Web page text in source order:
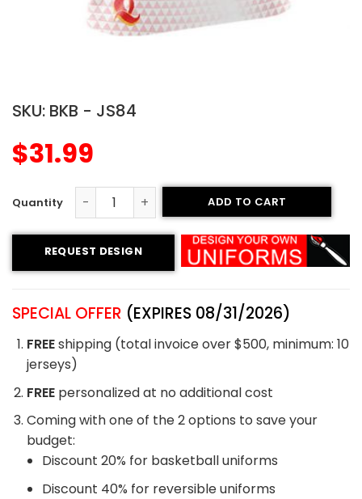
SKU: BKB - JS84
$31.99
Sublimated Basketball Jersey - Thunder style quantity
ADD TO CART
REQUEST DESIGN
SPECIAL OFFER (EXPIRES 08/31/2026)
FREEshipping (total invoice over $500, minimum: 10
jerseys)
FREE personalized at no additional cost
Coming with one of the 2 options to save your
budget:
Discount 20% for basketball uniforms
Discount 40% for reversible uniforms